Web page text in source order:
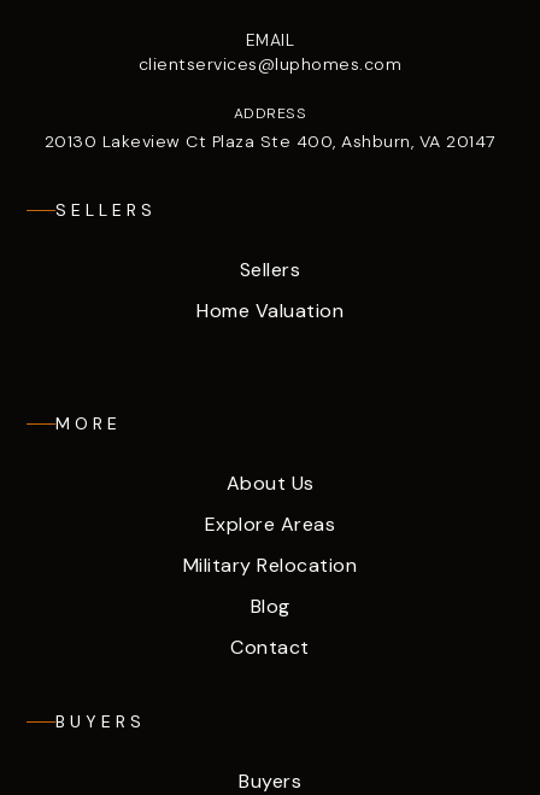
EMAIL
clientservices@luphomes.com
ADDRESS
20130 Lakeview Ct Plaza Ste 400, Ashburn, VA 20147
SELLERS
Sellers
Home Valuation
MORE
About Us
Explore Areas
Military Relocation
Blog
Contact
BUYERS
Buyers